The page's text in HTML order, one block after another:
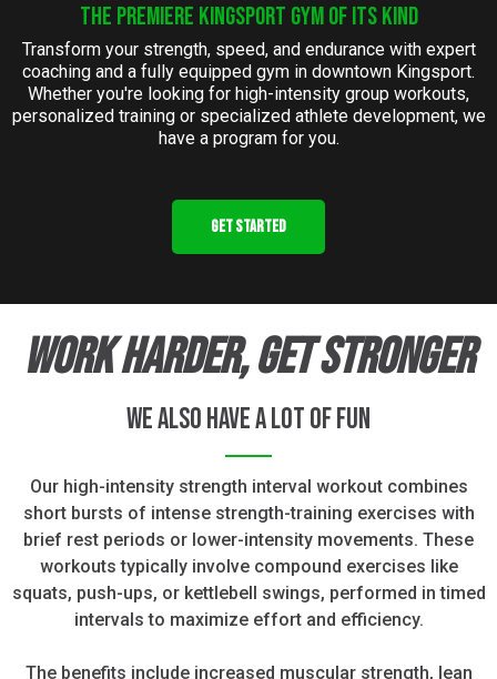
the Premiere kingsport gym of its kind
Transform your strength, speed, and endurance with expert
coaching and a fully equipped gym in downtown Kingsport.
Whether you're looking for high-intensity group workouts,
personalized training or specialized athlete development, we
have a program for you.
GET STARTED
WORK HARDER, GET STRONGER
we also have a lot of fun
Our high-intensity strength interval workout combines
short bursts of intense strength-training exercises with
brief rest periods or lower-intensity movements. These
workouts typically involve compound exercises like
squats, push-ups, or kettlebell swings, performed in timed
intervals to maximize effort and efficiency.
The benefits include increased muscular strength, lean